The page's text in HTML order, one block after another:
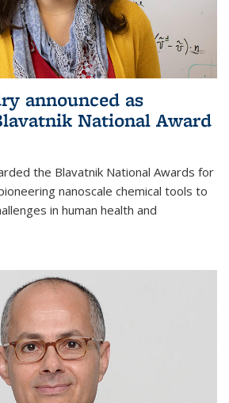
announced as
National Award
the Blavatnik National Awards for
nanoscale chemical tools to
in human health and